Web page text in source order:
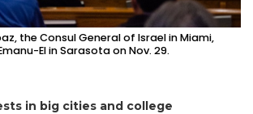
the Consul General of Israel in Miami,
El in Sarasota on Nov. 29.
in big cities and college